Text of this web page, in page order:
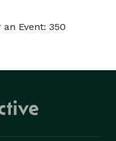
Event: 350